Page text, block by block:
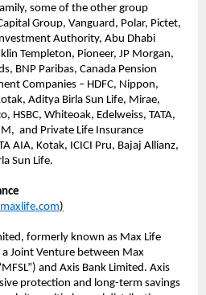
some of the other group
Group, Vanguard, Polar, Pictet,
Authority, Abu Dhabi
Templeton, Pioneer, JP Morgan,
BNP Paribas, Canada Pension
Companies – HDFC, Nippon,
Aditya Birla Sun Life, Mirae,
HSBC, Whiteoak, Edelweiss, TATA,
and Private Life Insurance
AIA, Kotak, ICICI Pru, Bajaj Allianz,
Sun Life.
)
formerly known as Max Life
a Joint Venture between Max
and Axis Bank Limited. Axis
protection and long-term savings